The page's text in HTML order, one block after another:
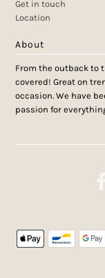
Get in touch
Location
About
From the outback to
covered! Great on
occasion. We have
passion for